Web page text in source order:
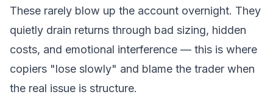
These rarely blow up the account overnight. They
quietly drain returns through bad sizing, hidden
costs, and emotional interference — this is where
copiers "lose slowly" and blame the trader when
the real issue is structure.